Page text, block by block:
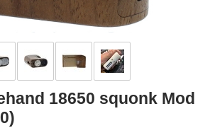
18650 squonk Mod